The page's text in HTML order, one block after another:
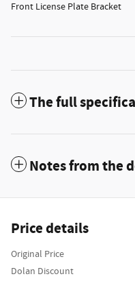
Front License Plate Bracket
The full
Notes from the
Price details
Original Price
Dolan Discount